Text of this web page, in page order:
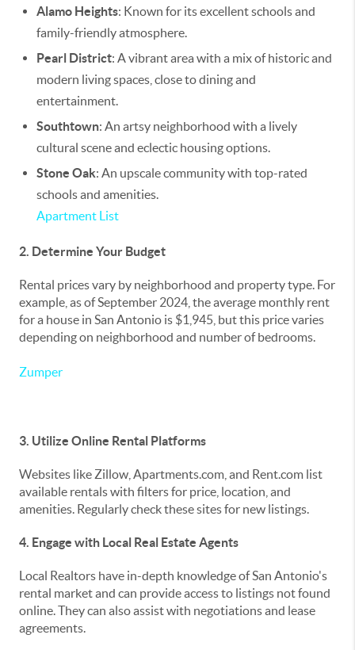
Alamo Heights: Known for its excellent schools and
family-friendly atmosphere.
Pearl District: A vibrant area with a mix of historic and
modern living spaces, close to dining and
entertainment.
Southtown: An artsy neighborhood with a lively
cultural scene and eclectic housing options.
Stone Oak: An upscale community with top-rated
schools and amenities.
Apartment List
2. Determine Your Budget
Rental prices vary by neighborhood and property type. For
example, as of September 2024, the average monthly rent
for a house in San Antonio is $1,945, but this price varies
depending on neighborhood and number of bedrooms.
Zumper
3. Utilize Online Rental Platforms
Websites like Zillow, Apartments.com, and Rent.com list
available rentals with filters for price, location, and
amenities. Regularly check these sites for new listings.
4. Engage with Local Real Estate Agents
Local Realtors have in-depth knowledge of San Antonio's
rental market and can provide access to listings not found
online. They can also assist with negotiations and lease
agreements.